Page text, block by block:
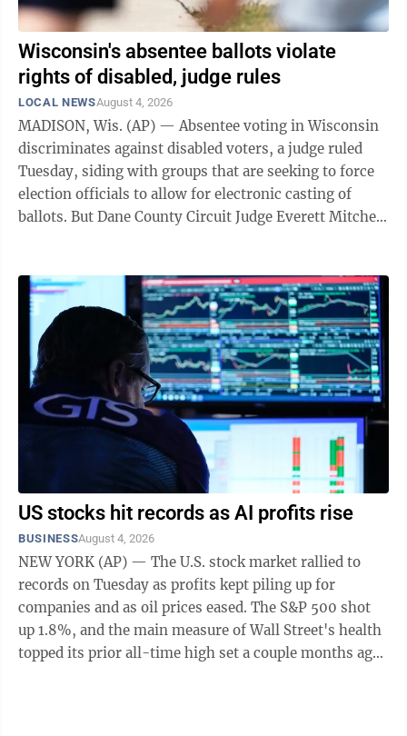
Wisconsin's absentee ballots violate
rights of disabled, judge rules
LOCAL NEWSAugust 4, 2026
MADISON, Wis. (AP) — Absentee voting in Wisconsin
discriminates against disabled voters, a judge ruled
Tuesday, siding with groups that are seeking to force
election officials to allow for electronic casting of
ballots. But Dane County Circuit Judge Everett Mitchell
US stocks hit records as AI profits rise
BUSINESSAugust 4, 2026
NEW YORK (AP) — The U.S. stock market rallied to
records on Tuesday as profits kept piling up for
companies and as oil prices eased. The S&P 500 shot
up 1.8%, and the main measure of Wall Street's health
topped its prior all-time high set a couple months ago.